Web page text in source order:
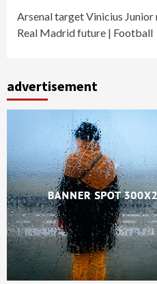
Arsenal target Vinicius
Real Madrid future | Football
advertisement